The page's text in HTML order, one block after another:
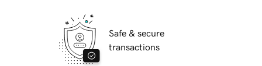
Safe & secure
transactions